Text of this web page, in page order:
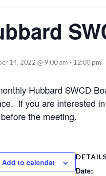
14, 2022 @ 9:00 am - 12:00 pm
Hubbard SWCD
If you are interested
the meeting.
Add to calendar
DETAILS
Date: